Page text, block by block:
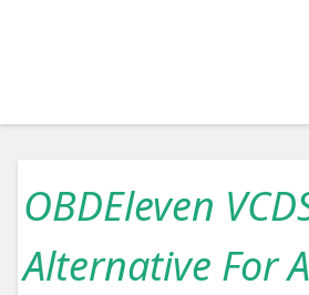
OBDEleven
Alternative For